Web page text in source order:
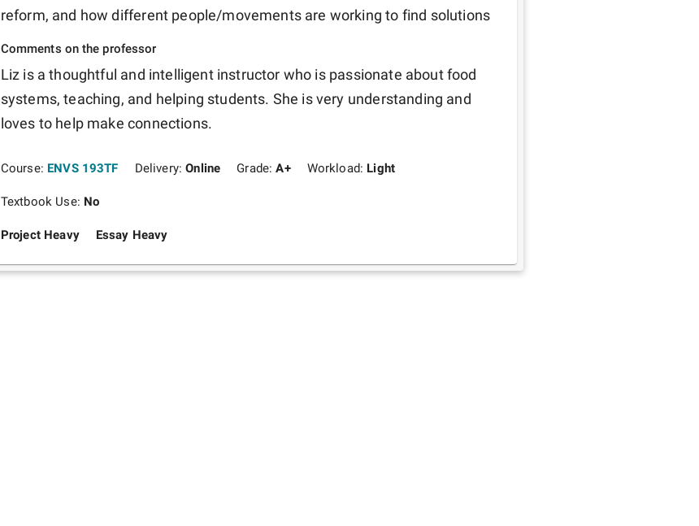
reform, and how different people/movements are working to find solutions
Comments on the professor
Liz is a thoughtful and intelligent instructor who is passionate about food
systems, teaching, and helping students. She is very understanding and
loves to help make connections.
Course: ENVS 193TF Delivery:Online Grade:A+ Workload: Light
Textbook Use: No
Project Heavy Essay Heavy